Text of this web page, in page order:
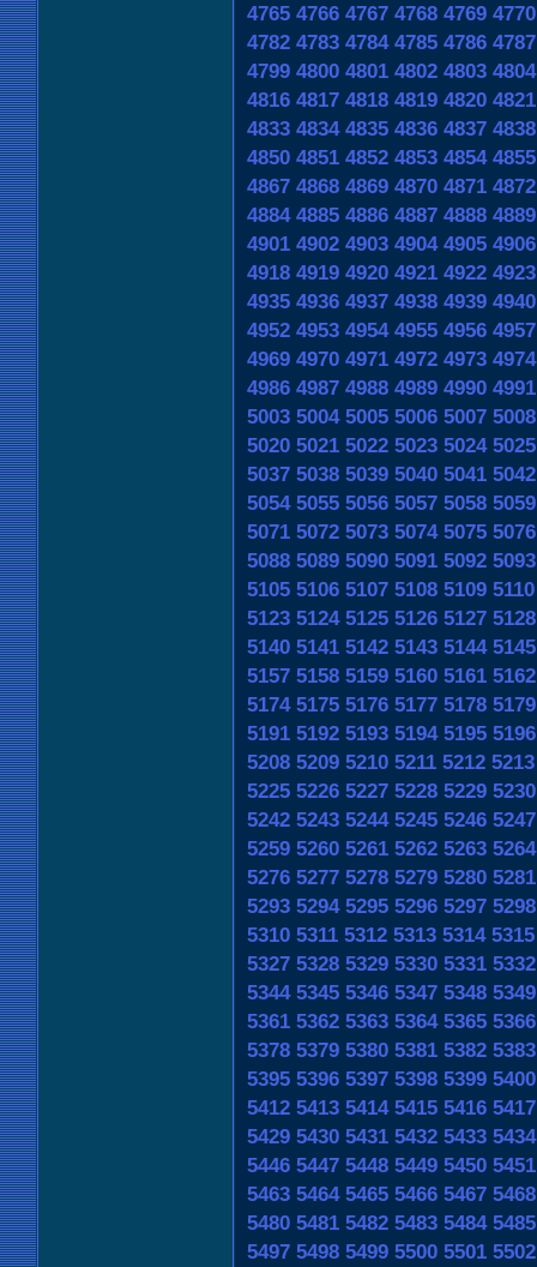
4765 4766 4767 4768 4769 4770
4782 4783 4784 4785 4786 4787
4799 4800 4801 4802 4803 4804
4816 4817 4818 4819 4820 4821
4833 4834 4835 4836 4837 4838
4850 4851 4852 4853 4854 4855
4867 4868 4869 4870 4871 4872
4884 4885 4886 4887 4888 4889
4901 4902 4903 4904 4905 4906
4918 4919 4920 4921 4922 4923
4935 4936 4937 4938 4939 4940
4952 4953 4954 4955 4956 4957
4969 4970 4971 4972 4973 4974
4986 4987 4988 4989 4990 4991
5003 5004 5005 5006 5007 5008
5020 5021 5022 5023 5024 5025
5037 5038 5039 5040 5041 5042
5054 5055 5056 5057 5058 5059
5071 5072 5073 5074 5075 5076
5088 5089 5090 5091 5092 5093
5105 5106 5107 5108 5109 5110
5123 5124 5125 5126 5127 5128
5140 5141 5142 5143 5144 5145
5157 5158 5159 5160 5161 5162
5174 5175 5176 5177 5178 5179
5191 5192 5193 5194 5195 5196
5208 5209 5210 5211 5212 5213
5225 5226 5227 5228 5229 5230
5242 5243 5244 5245 5246 5247
5259 5260 5261 5262 5263 5264
5276 5277 5278 5279 5280 5281
5293 5294 5295 5296 5297 5298
5310 5311 5312 5313 5314 5315
5327 5328 5329 5330 5331 5332
5344 5345 5346 5347 5348 5349
5361 5362 5363 5364 5365 5366
5378 5379 5380 5381 5382 5383
5395 5396 5397 5398 5399 5400
5412 5413 5414 5415 5416 5417
5429 5430 5431 5432 5433 5434
5446 5447 5448 5449 5450 5451
5463 5464 5465 5466 5467 5468
5480 5481 5482 5483 5484 5485
5497 5498 5499 5500 5501 5502